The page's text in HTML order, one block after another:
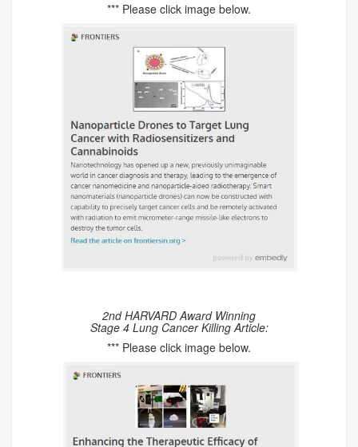
*** Please click image below.
2nd HARVARD Award Winning
Stage 4 Lung Cancer Killing Article:
*** Please click image below.